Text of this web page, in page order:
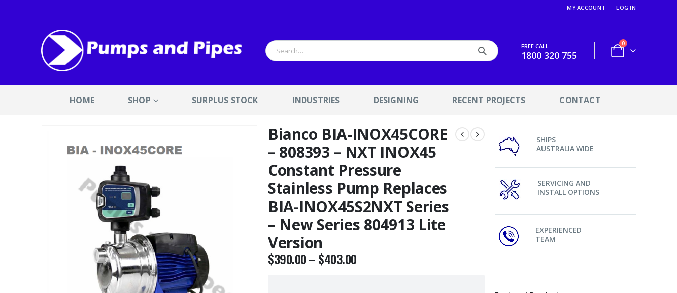
MY ACCOUNT LOG IN
FREE CALL
1800 320 755
0
HOME SHOP SURPLUS STOCK INDUSTRIES DESIGNING RECENT PROJECTS CONTACT
Bianco BIA-INOX45CORE
– 808393 – NXT INOX45
Constant Pressure
Stainless Pump Replaces
BIA-INOX45S2NXT Series
– New Series 804913 Lite
Version
$390.00–$403.00
SHIPS
AUSTRALIA WIDE
SERVICING AND
INSTALL OPTIONS
EXPERIENCED
TEAM